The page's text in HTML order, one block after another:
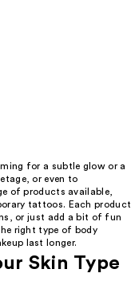
for a subtle glow or a
or even to
of products available,
tattoos. Each product
or just add a bit of fun
right type of body
last longer.
Skin Type